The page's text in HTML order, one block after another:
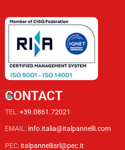
CONTACT
TEL:+39.0861.72021
EMAIL: info.italia@italpannelli.com
PEC: italpannellisrl@pec.it